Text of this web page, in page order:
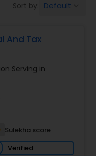
Sort by: Default
And Tax
Serving in
Sulekha score
Verified